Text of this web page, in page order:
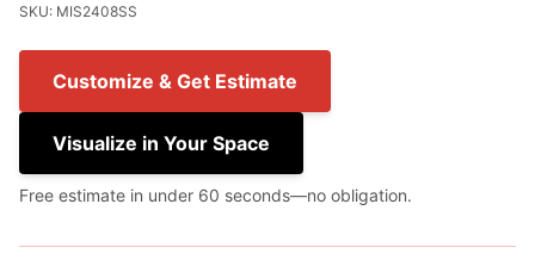
SKU: MIS2408SS
Customize & Get Estimate
Visualize in Your Space
Free estimate in under 60 seconds—no obligation.